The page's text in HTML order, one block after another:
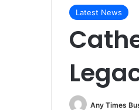
Latest News
Any Times